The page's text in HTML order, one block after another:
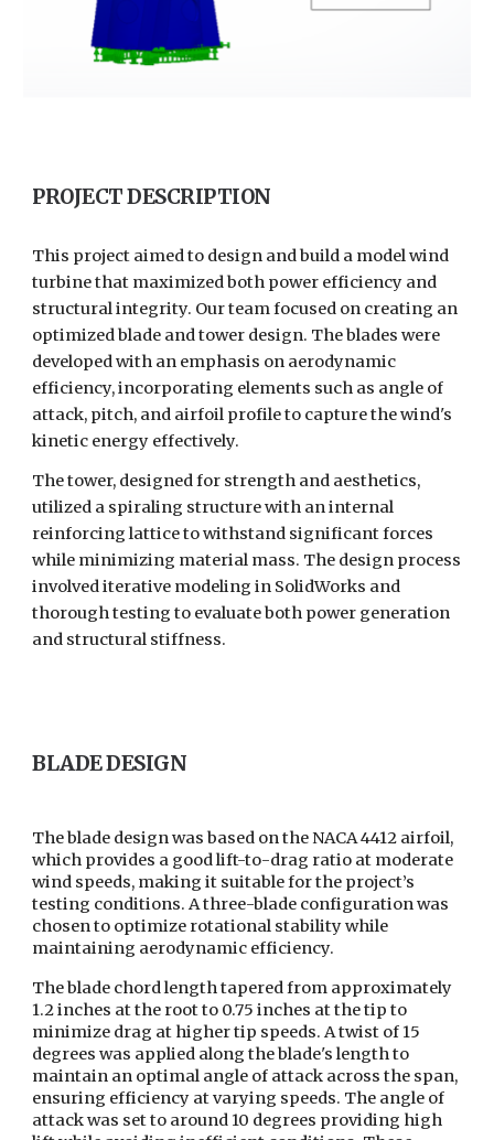
PROJECT DESCRIPTION
This project aimed to design and build a model wind
turbine that maximized both power efficiency and
structural integrity. Our team focused on creating an
optimized blade and tower design. The blades were
developed with an emphasis on aerodynamic
efficiency, incorporating elements such as angle of
attack, pitch, and airfoil profile to capture the wind's
kinetic energy effectively.
The tower, designed for strength and aesthetics,
utilized a spiraling structure with an internal
reinforcing lattice to withstand significant forces
while minimizing material mass. The design process
involved iterative modeling in SolidWorks and
thorough testing to evaluate both power generation
and structural stiffness.
BLADE DESIGN
The blade design was based on the NACA 4412 airfoil,
which provides a good lift-to-drag ratio at moderate
wind speeds, making it suitable for the project’s
testing conditions. A three-blade configuration was
chosen to optimize rotational stability while
maintaining aerodynamic efficiency.
The blade chord length tapered from approximately
1.2 inches at the root to 0.75 inches at the tip to
minimize drag at higher tip speeds. A twist of 15
degrees was applied along the blade's length to
maintain an optimal angle of attack across the span,
ensuring efficiency at varying speeds. The angle of
attack was set to around 10 degrees providing high